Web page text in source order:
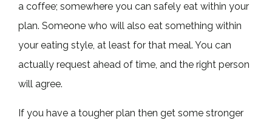
a coffee; somewhere you can safely eat within your
plan. Someone who will also eat something within
your eating style, at least for that meal. You can
actually request ahead of time, and the right person
will agree.
If you have a tougher plan then get some stronger